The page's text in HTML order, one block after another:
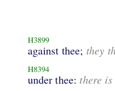
H3899
against thee; they
H8394
under thee: there is